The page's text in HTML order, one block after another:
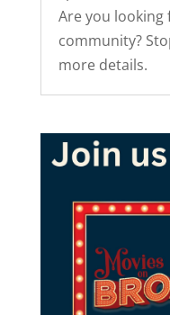
Are you looking
community?
more details.